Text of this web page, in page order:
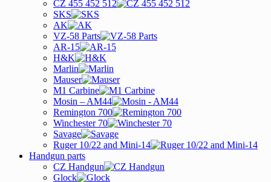
CZ 455 452 512
SKS
AK
VZ-58 Parts
AR-15
H&K
Marlin
Mauser
M1 Carbine
Mosin – AM44
Remington 700
Winchester 70
Savage
Ruger 10/22 and Mini-14
Handgun parts
CZ Handgun
Glock